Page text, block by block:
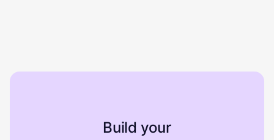
Build your